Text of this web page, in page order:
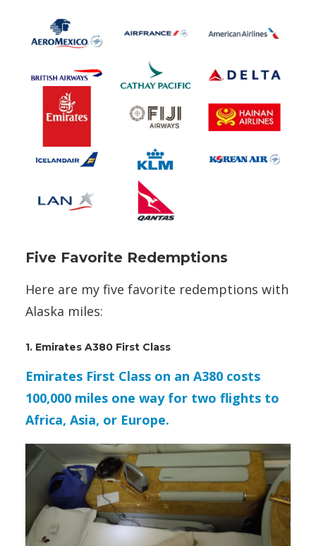
Five Favorite Redemptions
Here are my five favorite redemptions with
Alaska miles:
1. Emirates A380 First Class
Emirates First Class on an A380 costs
100,000 miles one way for two flights to
Africa, Asia, or Europe.